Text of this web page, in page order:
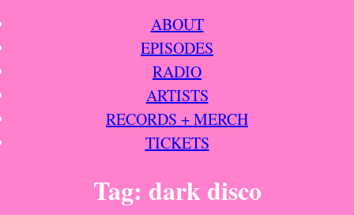
ABOUT
EPISODES
RADIO
ARTISTS
RECORDS + MERCH
TICKETS
Tag: dark disco